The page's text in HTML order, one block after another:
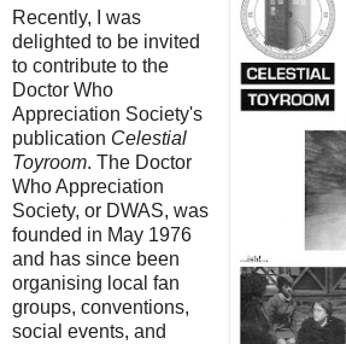
Recently, I was
delighted to be invited
to contribute to the
Doctor Who
Appreciation Society's
publication Celestial
Toyroom. The Doctor
Who Appreciation
Society, or DWAS, was
founded in May 1976
and has since been
organising local fan
groups, conventions,
social events, and